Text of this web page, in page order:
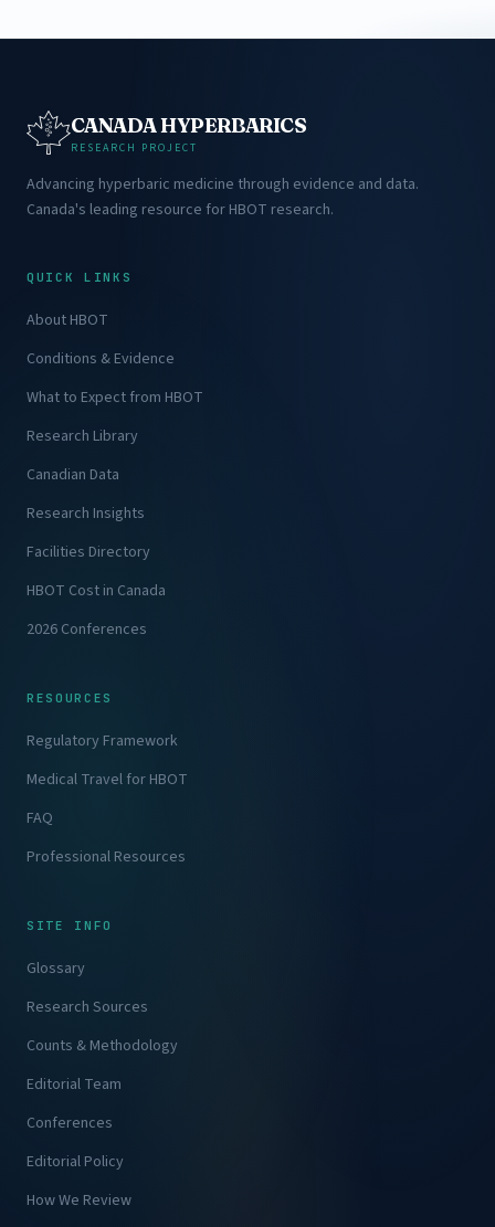
CANADA HYPERBARICS
RESEARCH PROJECT
Advancing hyperbaric medicine through evidence and data.
Canada's leading resource for HBOT research.
QUICK LINKS
About HBOT
Conditions & Evidence
What to Expect from HBOT
Research Library
Canadian Data
Research Insights
Facilities Directory
HBOT Cost in Canada
2026 Conferences
RESOURCES
Regulatory Framework
Medical Travel for HBOT
FAQ
Professional Resources
SITE INFO
Glossary
Research Sources
Counts & Methodology
Editorial Team
Conferences
Editorial Policy
How We Review